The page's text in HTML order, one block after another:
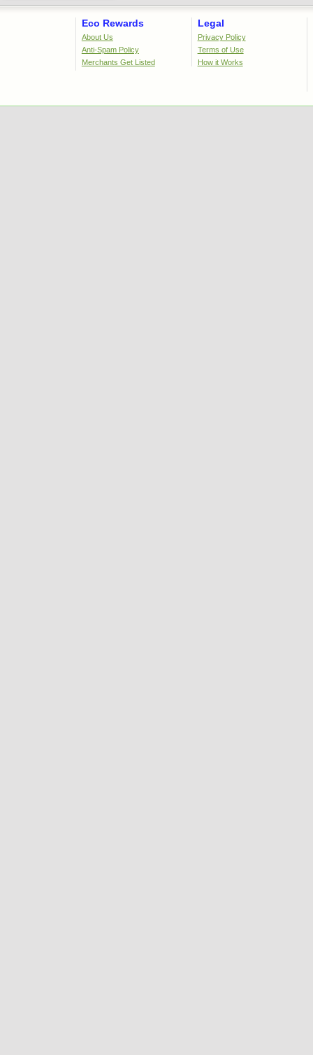
Eco Rewards
About Us
Anti-Spam Policy
Merchants Get Listed
Legal
Privacy Policy
Terms of Use
How it Works